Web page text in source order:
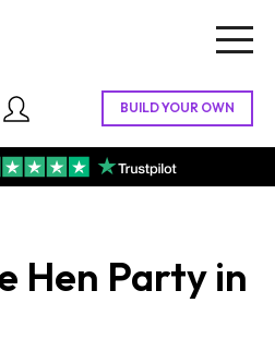
Hen Party in